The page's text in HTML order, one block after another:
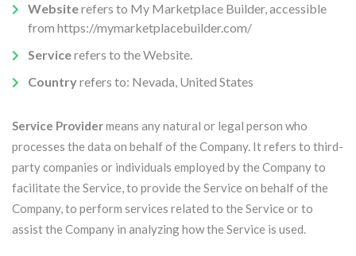
Websiterefers to My Marketplace Builder, accessible
from https://mymarketplacebuilder.com/
Servicerefers to the Website.
Countryrefers to: Nevada, United States
Service Providermeans any natural or legal person who
processes the data on behalf of the Company. It refers to third-
party companies or individuals employed by the Company to
facilitate the Service, to provide the Service on behalf of the
Company, to perform services related to the Service or to
assist the Company in analyzing how the Service is used.